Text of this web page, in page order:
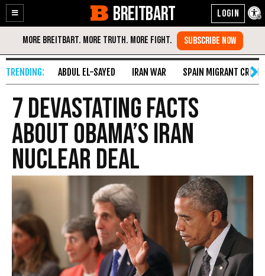
Enable
Accessibility
Skip
Content
BREITBART
ABDUL EL-SAYED IRAN WAR SPAIN MIGRANT CRISIS
7 Devastating Facts
About Obama’s Iran
Nuclear Deal